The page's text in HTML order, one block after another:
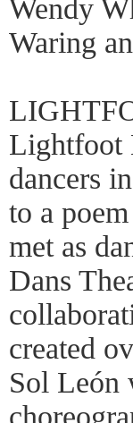
Wendy
Waring
Lightfoot
dancers
to a
met as
Dans
created
Sol León